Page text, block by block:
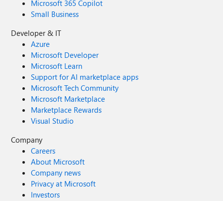
Microsoft 365 Copilot
Small Business
Developer & IT
Azure
Microsoft Developer
Microsoft Learn
Support for AI marketplace apps
Microsoft Tech Community
Microsoft Marketplace
Marketplace Rewards
Visual Studio
Company
Careers
About Microsoft
Company news
Privacy at Microsoft
Investors